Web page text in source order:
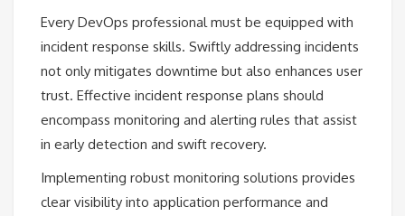
Every DevOps professional must be equipped with
incident response skills. Swiftly addressing incidents
not only mitigates downtime but also enhances user
trust. Effective incident response plans should
encompass monitoring and alerting rules that assist
in early detection and swift recovery.
Implementing robust monitoring solutions provides
clear visibility into application performance and